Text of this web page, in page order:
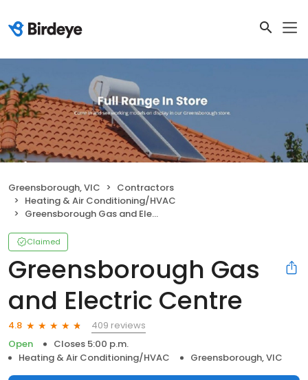
Greensborough, VIC
Contractors
Heating & Air Conditioning/HVAC
Greensborough Gas and Electric Centre
Claimed
Greensborough Gas
and Electric Centre
4.8
409 reviews
Open
Closes 5:00 p.m.
Heating & Air Conditioning/HVAC
Greensborough, VIC